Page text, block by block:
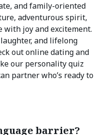
and family-oriented
adventurous spirit,
joy and excitement.
and lifelong
out online dating and
our personality quiz
partner who’s ready to
barrier?